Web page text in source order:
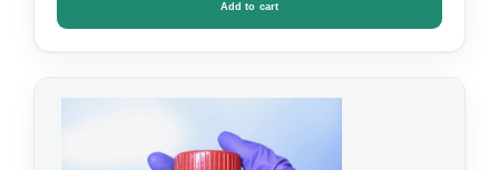
Add to cart